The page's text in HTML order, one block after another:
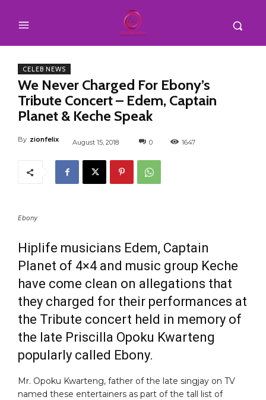
CELEB NEWS
We Never Charged For Ebony’s
Tribute Concert – Edem, Captain
Planet & Keche Speak
By zionfelix August 15, 2018 0 1647
Ebony
Hiplife musicians Edem, Captain
Planet of 4×4 and music group Keche
have come clean on allegations that
they charged for their performances at
the Tribute concert held in memory of
the late Priscilla Opoku Kwarteng
popularly called Ebony.
Mr. Opoku Kwarteng, father of the late singjay on TV
named these entertainers as part of the tall list of